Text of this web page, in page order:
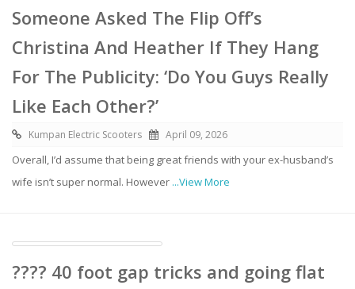
Someone Asked The Flip Off’s
Christina And Heather If They Hang
For The Publicity: ‘Do You Guys Really
Like Each Other?’
Kumpan Electric Scooters April 09, 2026
Overall, I’d assume that being great friends with your ex-husband’s
wife isn’t super normal. However ...View More
???? 40 foot gap tricks and going flat